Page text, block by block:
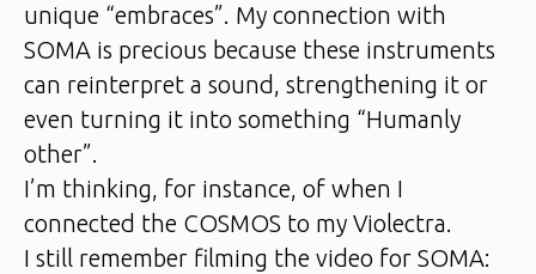
unique “embraces”. My connection with
SOMA is precious because these instruments
can reinterpret a sound, strengthening it or
even turning it into something “Humanly
other”.
I’m thinking, for instance, of when I
connected the COSMOS to my Violectra.
I still remember filming the video for SOMA: